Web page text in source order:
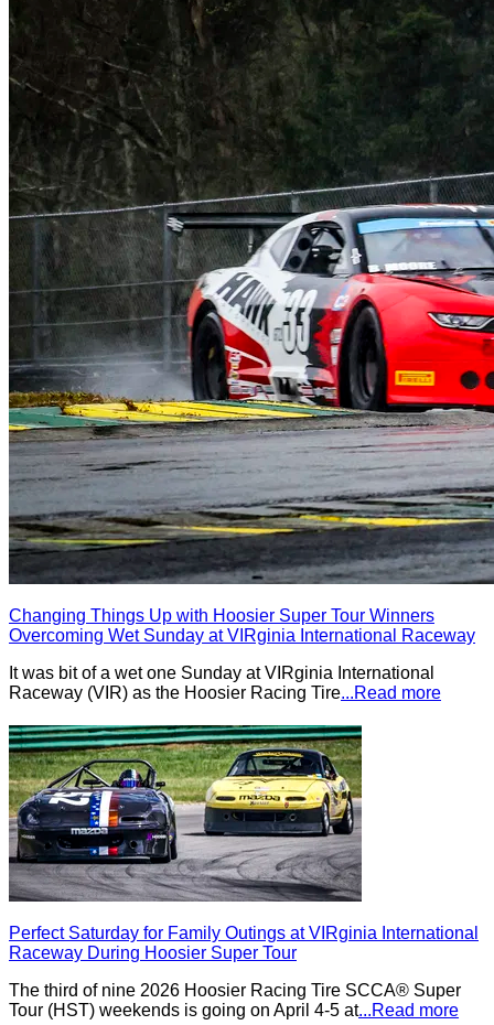
Changing Things Up with Hoosier Super Tour Winners
Overcoming Wet Sunday at VIRginia International Raceway
It was bit of a wet one Sunday at VIRginia International
Raceway (VIR) as the Hoosier Racing Tire...Read more
Perfect Saturday for Family Outings at VIRginia International
Raceway During Hoosier Super Tour
The third of nine 2026 Hoosier Racing Tire SCCA® Super
Tour (HST) weekends is going on April 4-5 at...Read more